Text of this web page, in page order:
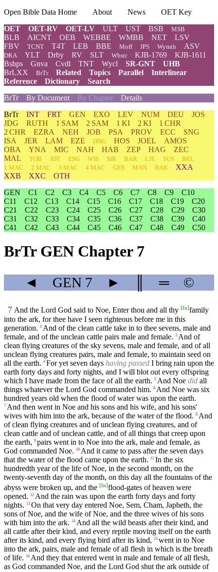
Open Bible Data Home About News
OET Key
OET
OET-RV OET-LV ULT UST BSB MSB
BLB AICNT OEB WEBBE WMBB NET
LSV
FBV
TCNT T4T LEB BBE Moff JPS Wymth ASV
DRA YLT Drby RV SLT Wbstr KJB-1769
KJB-1611
Bshps
Gnva Cvdl TNT Wycl SR-GNT
UHB
BrLXX
BrTr Related Topics Parallel
Interlinear
Reference
Dictionary
Search
BrTr
By Document By Chapter Details
BrTr INT FRT GEN EXO LEV NUM DEU
JOS
JDG
RUTH 1 SAM 2 SAM 1 KI 2 KI
1 CHR
2 CHR
EZRA NEH JOB PSA PROV ECC
SNG
ISA
JER LAM EZE DNG HOS JOEL
AMOS
OBA
YNA MIC NAH HAB ZEP HAG
ZEC
MAL
TOB JDT ESG WIS SIR BAR LJE SUS
BEL
1 MAC
2 MAC 3 MAC 4 MAC GES MAN BAK
XXA
XXB
XXC
OTH
GEN
C1 C2 C3 C4 C5 C6 C7 C8 C9
C10
C11
C12 C13 C14 C15 C16 C17 C18 C19
C20
C21
C22 C23 C24 C25 C26 C27 C28 C29
C30
C31
C32 C33 C34 C35 C36 C37 C38 C39
C40
C41
C42 C43 C44 C45 C46 C47 C48 C49 C50
BrTr GEN Chapter 7
◄ GEN7 ► ═ ©
7 And the Lord God said to Noe, Enter thou and all thy [fn]family
into the ark, for thee have I seen righteous before me in this
generation. 2 And of the clean cattle take in to thee sevens, male and
female, and of the unclean cattle pairs male and female. 3 And of
clean flying creatures of the sky sevens, male and female, and of all
unclean flying creatures pairs, male and female, to maintain seed on
all the earth. 4 For yet seven days having passed I bring rain upon the
earth forty days and forty nights, and I will blot out every offspring
which I have made from the face of all the earth. 5 And Noe did all
things whatever the Lord God commanded him. 6 And Noe was six
hundred years old when the flood of water was upon the earth.
7 And then went in Noe and his sons and his wife, and his sons'
wives with him into the ark, because of the water of the flood. 8 And
of clean flying creatures and of unclean flying creatures, and of
clean cattle and of unclean cattle, and of all things that creep upon
the earth, 9 pairs went in to Noe into the ark, male and female, as
God commanded Noe. 10 And it came to pass after the seven days
that the water of the flood came upon the earth. 11 In the six
hundredth year of the life of Noe, in the second month, on the
twenty-seventh day of the month, on this day all the fountains of the
abyss were broken up, and the [fn]flood-gates of heaven were
opened.
12 And the rain was upon the earth forty days and forty
nights.
13 On that very day entered Noe, Sem, Cham, Japheth, the
sons of Noe, and the wife of Noe, and the three wives of his sons
with him into the ark.
14 And all the wild beasts after their kind, and
all cattle after their kind, and every reptile moving itself on the earth
after its kind, and every flying bird after its kind,
15 went in to Noe
into the ark, pairs, male and female of all flesh in which is the breath
of life.
16 And they that entered went in male and female of all flesh,
as God commanded Noe, and the Lord God shut the ark outside of